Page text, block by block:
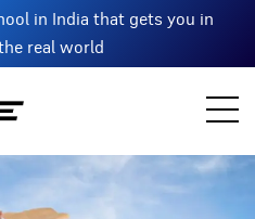
in India that gets you in
real world